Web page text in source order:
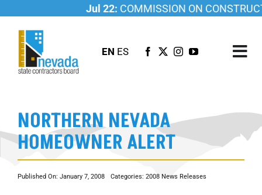
content
Jul 22:COMMISSION ON
EN ES
LICENSING
INVESTIGATIONS
RESOURCES
CAREER
NORTHERN NEVADA
HOMEOWNER ALERT
Published On: January 7, 2008 Categories: 2008 News Releases